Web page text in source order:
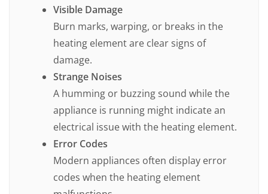
Visible Damage
Burn marks, warping, or breaks in the
heating element are clear signs of
damage.
Strange Noises
A humming or buzzing sound while the
appliance is running might indicate an
electrical issue with the heating element.
Error Codes
Modern appliances often display error
codes when the heating element